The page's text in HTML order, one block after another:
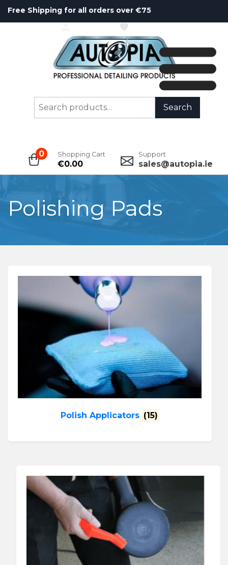
Free Shipping for all orders over €75
Search
Search
0 Shopping Cart
€0.00
Support
sales@autopia.ie
Polishing Pads
Polish Applicators (15)